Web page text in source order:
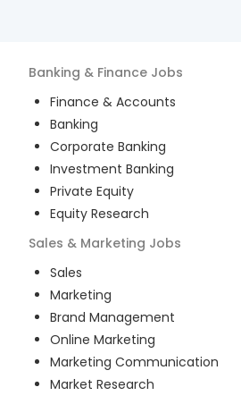
Banking & Finance Jobs
Finance & Accounts
Banking
Corporate Banking
Investment Banking
Private Equity
Equity Research
Sales & Marketing Jobs
Sales
Marketing
Brand Management
Online Marketing
Marketing Communication
Market Research